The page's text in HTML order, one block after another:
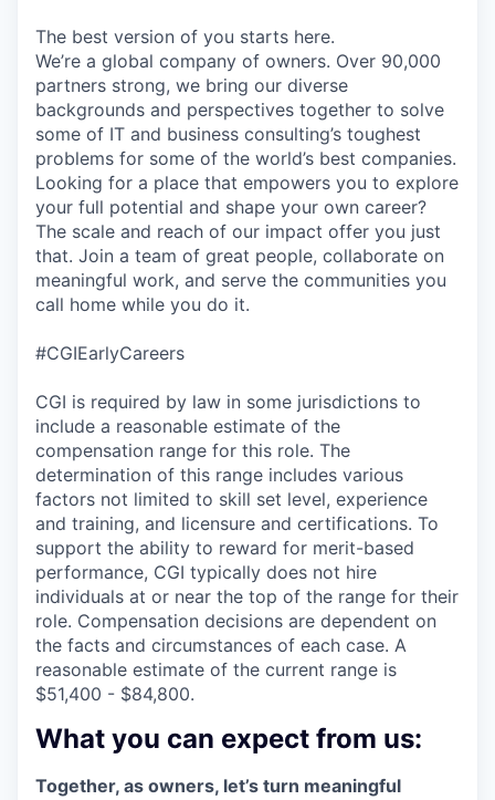
The best version of you starts here.
We’re a global company of owners. Over 90,000
partners strong, we bring our diverse
backgrounds and perspectives together to solve
some of IT and business consulting’s toughest
problems for some of the world’s best companies.
Looking for a place that empowers you to explore
your full potential and shape your own career?
The scale and reach of our impact offer you just
that. Join a team of great people, collaborate on
meaningful work, and serve the communities you
call home while you do it.
#CGIEarlyCareers
CGI is required by law in some jurisdictions to
include a reasonable estimate of the
compensation range for this role. The
determination of this range includes various
factors not limited to skill set level, experience
and training, and licensure and certifications. To
support the ability to reward for merit-based
performance, CGI typically does not hire
individuals at or near the top of the range for their
role. Compensation decisions are dependent on
the facts and circumstances of each case. A
reasonable estimate of the current range is
$51,400 - $84,800.
What you can expect from us:
Together, as owners, let’s turn meaningful